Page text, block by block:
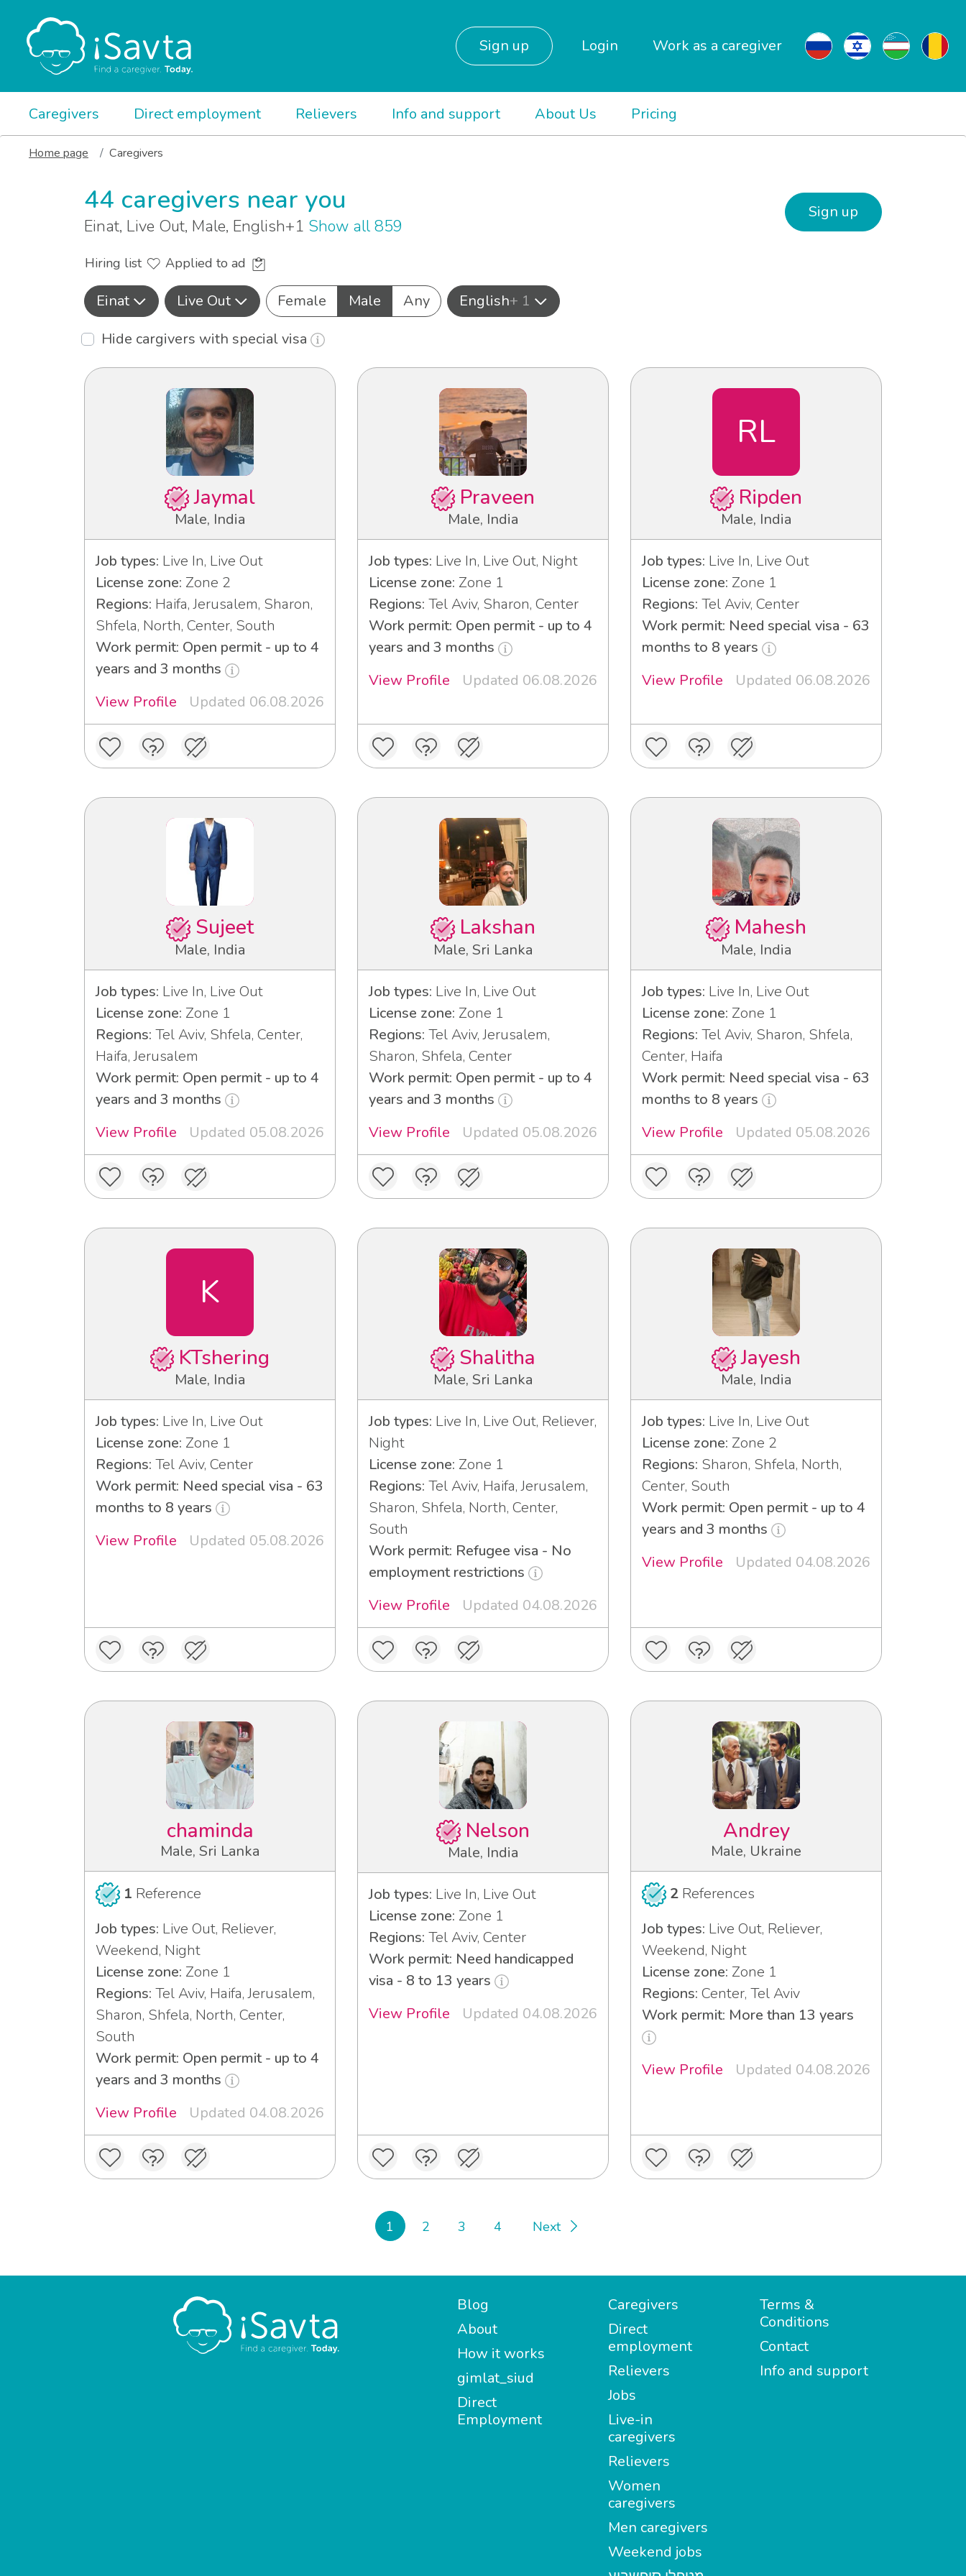
Sign up Login Work as a caregiver
Caregivers Direct employment Relievers Info and support About Us Pricing
Home page Caregivers
44 caregivers near you
Einat, Live Out, Male, English+1 Show all 859
Sign up
Hiring list Applied to ad
Einat Live Out Female Male Any English+ 1
Hide cargivers with special visa
Jaymal
Male, India
Job types: Live In, Live Out
License zone: Zone 2
Regions: Haifa, Jerusalem, Sharon,
Shfela, North, Center, South
Work permit: Open permit - up to 4
years and 3 months
View Profile
Updated 06.08.2026
Praveen
Male, India
Job types: Live In, Live Out, Night
License zone: Zone 1
Regions: Tel Aviv, Sharon, Center
Work permit: Open permit - up to 4
years and 3 months
View Profile
Updated 06.08.2026
RL
Ripden
Male, India
Job types: Live In, Live Out
License zone: Zone 1
Regions: Tel Aviv, Center
Work permit: Need special visa - 63
months to 8 years
View Profile
Updated 06.08.2026
Sujeet
Male, India
Job types: Live In, Live Out
License zone: Zone 1
Regions: Tel Aviv, Shfela, Center,
Haifa, Jerusalem
Work permit: Open permit - up to 4
years and 3 months
View Profile
Updated 05.08.2026
Lakshan
Male, Sri Lanka
Job types: Live In, Live Out
License zone: Zone 1
Regions: Tel Aviv, Jerusalem,
Sharon, Shfela, Center
Work permit: Open permit - up to 4
years and 3 months
View Profile
Updated 05.08.2026
Mahesh
Male, India
Job types: Live In, Live Out
License zone: Zone 1
Regions: Tel Aviv, Sharon, Shfela,
Center, Haifa
Work permit: Need special visa - 63
months to 8 years
View Profile
Updated 05.08.2026
K
KTshering
Male, India
Job types: Live In, Live Out
License zone: Zone 1
Regions: Tel Aviv, Center
Work permit: Need special visa - 63
months to 8 years
View Profile
Updated 05.08.2026
Shalitha
Male, Sri Lanka
Job types: Live In, Live Out, Reliever,
Night
License zone: Zone 1
Regions: Tel Aviv, Haifa, Jerusalem,
Sharon, Shfela, North, Center,
South
Work permit: Refugee visa - No
employment restrictions
View Profile
Updated 04.08.2026
Jayesh
Male, India
Job types: Live In, Live Out
License zone: Zone 2
Regions: Sharon, Shfela, North,
Center, South
Work permit: Open permit - up to 4
years and 3 months
View Profile
Updated 04.08.2026
chaminda
Male, Sri Lanka
1 Reference
Job types: Live Out, Reliever,
Weekend, Night
License zone: Zone 1
Regions: Tel Aviv, Haifa, Jerusalem,
Sharon, Shfela, North, Center,
South
Work permit: Open permit - up to 4
years and 3 months
View Profile
Updated 04.08.2026
Nelson
Male, India
Job types: Live In, Live Out
License zone: Zone 1
Regions: Tel Aviv, Center
Work permit: Need handicapped
visa - 8 to 13 years
View Profile
Updated 04.08.2026
Andrey
Male, Ukraine
2References
Job types: Live Out, Reliever,
Weekend, Night
License zone: Zone 1
Regions: Center, Tel Aviv
Work permit: More than 13 years
View Profile Updated 04.08.2026
1 2 3 4 Next
Blog
About
How it works
gimlat_siud
Direct
Employment
Caregivers
Direct
employment
Relievers
Jobs
Live-in
caregivers
Relievers
Women
caregivers
Men caregivers
Weekend jobs
Terms &
Conditions
Contact
Info and support